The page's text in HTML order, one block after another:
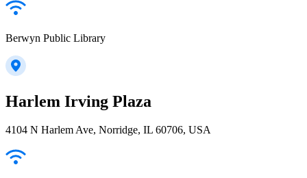
Berwyn Public Library
Harlem Irving Plaza
4104 N Harlem Ave, Norridge, IL 60706, USA